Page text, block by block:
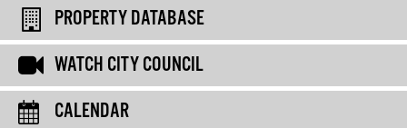
PROPERTY DATABASE
WATCH CITY COUNCIL
CALENDAR